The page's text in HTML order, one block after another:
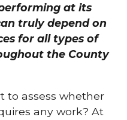
at its
truly depend on
for all types of
the County
to assess whether
any work? At